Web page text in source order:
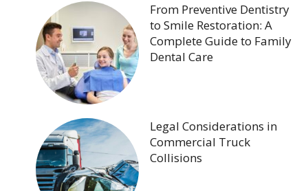
From Preventive Dentistry
to Smile Restoration: A
Complete Guide to Family
Dental Care
Legal Considerations in
Commercial Truck
Collisions